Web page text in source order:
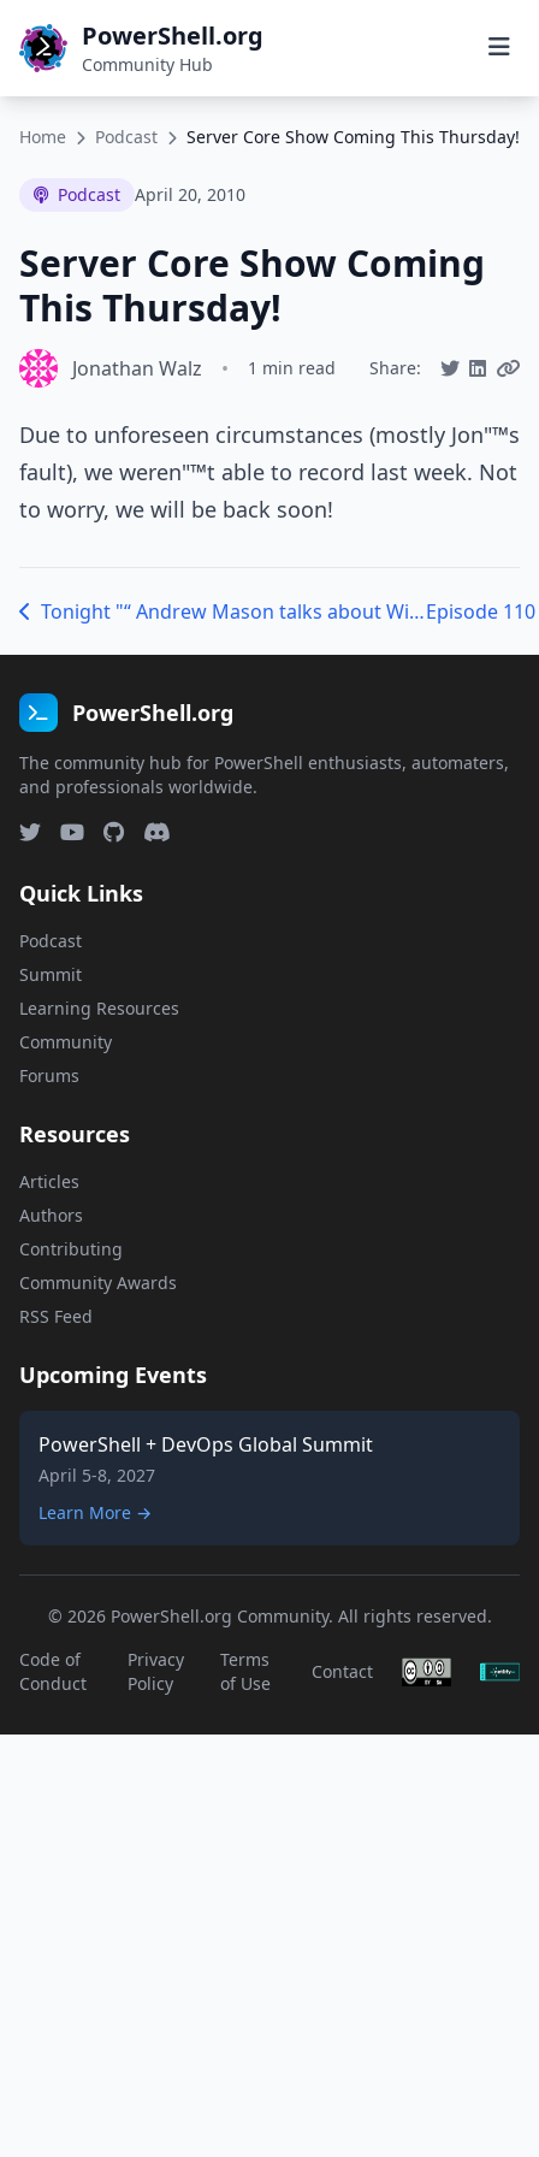
PowerShell.org
Community Hub
Home Podcast Server Core Show Coming This Thursday!
Podcast April 20, 2010
Server Core Show Coming
This Thursday!
Jonathan Walz • 1 min read Share:
Due to unforeseen circumstances (mostly Jon"™s
fault), we weren"™t able to record last week. Not
to worry, we will be back soon!
Tonight "“ Andrew Mason talks about Windows Server Core
PowerShell.org
The community hub for PowerShell enthusiasts, automaters,
and professionals worldwide.
Quick Links
Podcast
Summit
Learning Resources
Community
Forums
Resources
Articles
Authors
Contributing
Community Awards
RSS Feed
Upcoming Events
PowerShell + DevOps Global Summit
April 5-8, 2027
Learn More →
© 2026 PowerShell.org Community. All rights reserved.
Code of
Conduct
Privacy
Policy
Terms
of Use
Contact